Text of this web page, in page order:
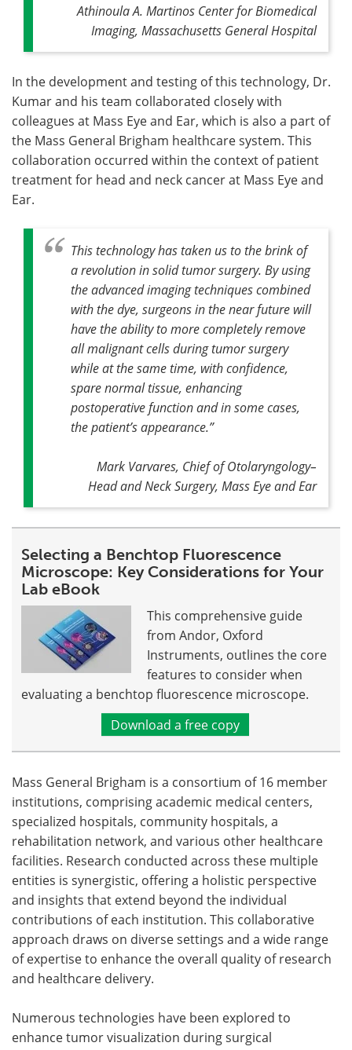
Athinoula A. Martinos Center for Biomedical
Imaging, Massachusetts General Hospital
In the development and testing of this technology, Dr.
Kumar and his team collaborated closely with
colleagues at Mass Eye and Ear, which is also a part of
the Mass General Brigham healthcare system. This
collaboration occurred within the context of patient
treatment for head and neck cancer at Mass Eye and
Ear.
This technology has taken us to the brink of
a revolution in solid tumor surgery. By using
the advanced imaging techniques combined
with the dye, surgeons in the near future will
have the ability to more completely remove
all malignant cells during tumor surgery
while at the same time, with confidence,
spare normal tissue, enhancing
postoperative function and in some cases,
the patient’s appearance.”
Mark Varvares, Chief of Otolaryngology–
Head and Neck Surgery, Mass Eye and Ear
Selecting a Benchtop Fluorescence
Microscope: Key Considerations for Your
Lab eBook
This comprehensive guide
from Andor, Oxford
Instruments, outlines the core
features to consider when
evaluating a benchtop fluorescence microscope.
Download a free copy
Mass General Brigham is a consortium of 16 member
institutions, comprising academic medical centers,
specialized hospitals, community hospitals, a
rehabilitation network, and various other healthcare
facilities. Research conducted across these multiple
entities is synergistic, offering a holistic perspective
and insights that extend beyond the individual
contributions of each institution. This collaborative
approach draws on diverse settings and a wide range
of expertise to enhance the overall quality of research
and healthcare delivery.
Numerous technologies have been explored to
enhance tumor visualization during surgical